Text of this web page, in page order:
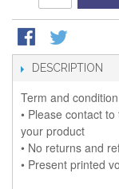
DESCRIPTION
Term and condition
• Please contact
your product
• No returns and
• Present printed